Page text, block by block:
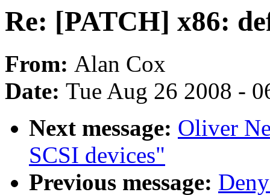
Re: [PATCH] x86:
From: Alan Cox
Date: Tue Aug 26 2008 -
Next message: Oliver
SCSI devices"
Previous message: